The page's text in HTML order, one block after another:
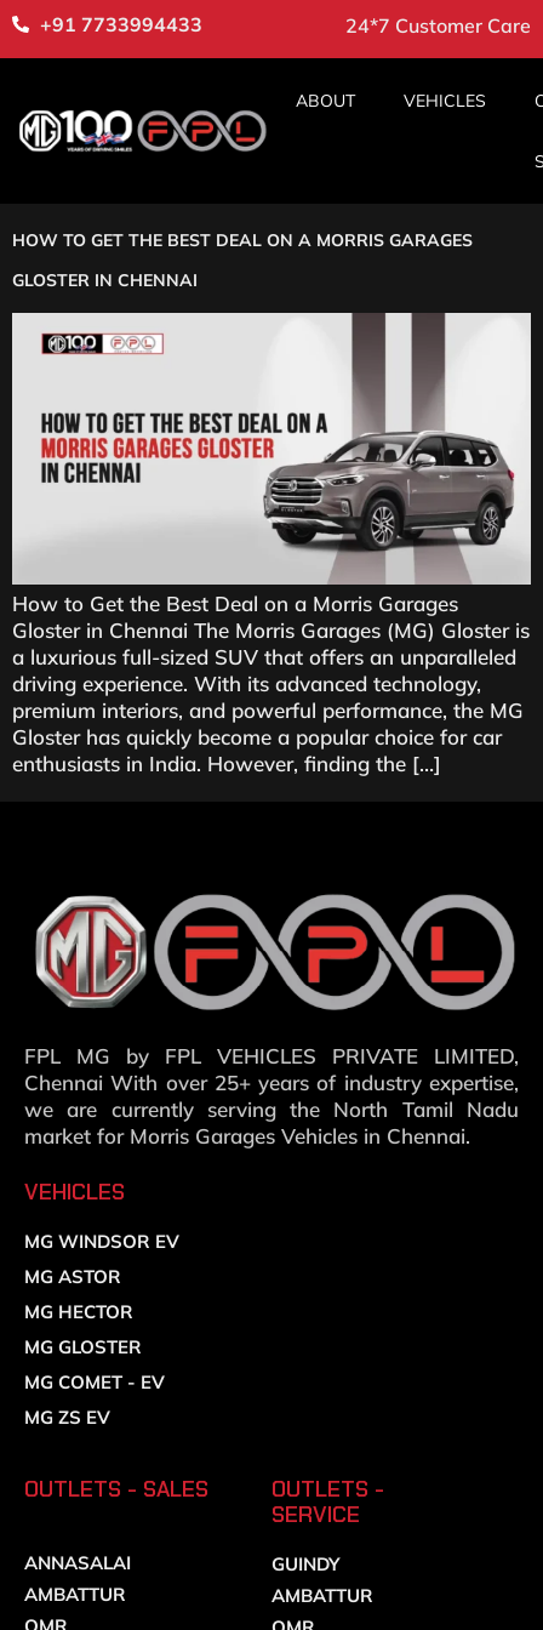
+91 7733994433 24*7 Customer Care
ABOUT VEHICLES
HOW TO GET THE BEST DEAL ON A MORRIS GARAGES
GLOSTER IN CHENNAI
How to Get the Best Deal on a Morris Garages
Gloster in Chennai The Morris Garages (MG) Gloster is
a luxurious full-sized SUV that offers an unparalleled
driving experience. With its advanced technology,
premium interiors, and powerful performance, the MG
Gloster has quickly become a popular choice for car
enthusiasts in India. However, finding the […]
FPL MG by FPL VEHICLES PRIVATE LIMITED,
Chennai With over 25+ years of industry expertise,
we are currently serving the North Tamil Nadu
market for Morris Garages Vehicles in Chennai.
VEHICLES
MG WINDSOR EV
MG ASTOR
MG HECTOR
MG GLOSTER
MG COMET - EV
MG ZS EV
OUTLETS - SALES
ANNASALAI
AMBATTUR
OUTLETS -
SERVICE
GUINDY
AMBATTUR